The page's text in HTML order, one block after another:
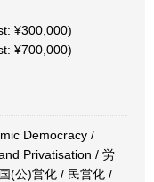
¥300,000)
¥700,000)
Democracy /
Privatisation / 労
(公)営化 / 民営化 /